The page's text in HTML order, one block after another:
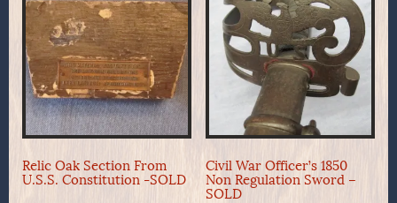
Relic Oak Section From
U.S.S. Constitution -SOLD
Civil War Officer’s 1850
Non Regulation Sword –
SOLD